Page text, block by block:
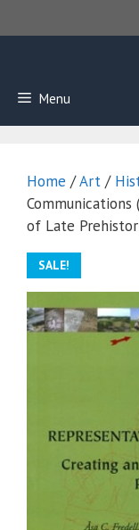
to
Menu
Home /Art /
of Late
SALE!